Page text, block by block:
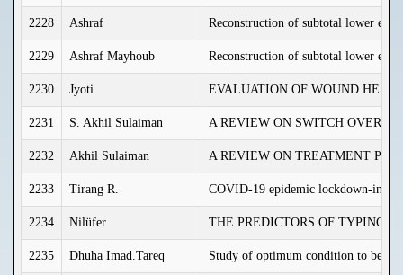
2228 Ashraf Reconstruction of subtotal lower
2229 Ashraf Mayhoub Reconstruction of subtotal lower
2230 Jyoti EVALUATION OF WOUND
2231 S. Akhil Sulaiman A REVIEW ON SWITCH OVER
2232 Akhil Sulaiman A REVIEW ON TREATMENT
2233 Tirang R. COVID-19 epidemic lockdown-
2234 Nilüfer THE PREDICTORS OF TYPING
2235 Dhuha Imad.Tareq Study of optimum condition to best